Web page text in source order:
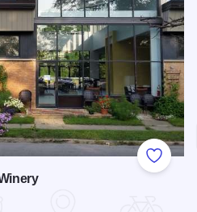
Add to